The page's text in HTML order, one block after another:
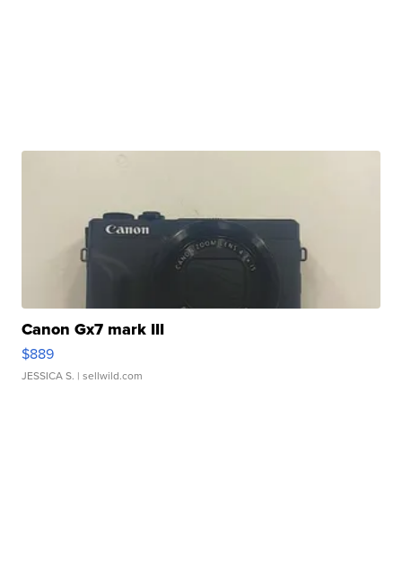
Canon Gx7 mark III
$889
JESSICA S. | sellwild.com